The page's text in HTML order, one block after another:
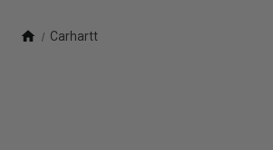
home Carhartt